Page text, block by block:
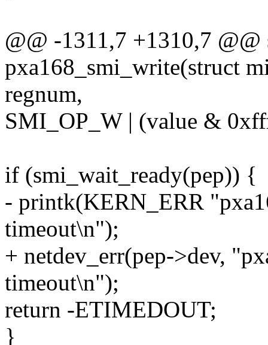
@@ -1311,7 +1310,7
pxa168_smi_write(struct
regnum,
SMI_OP_W | (value &
if (smi_wait_ready(pep)) {
- printk(KERN_ERR
timeout\n");
+ netdev_err(pep->dev,
timeout\n");
return -ETIMEDOUT;
}